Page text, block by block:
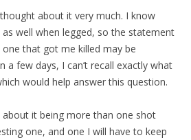
about it very much. I know
well when legged, so the statement
that got me killed may be
a few days, I can’t recall exactly what
would help answer this question.
it being more than one shot
one, and one I will have to keep